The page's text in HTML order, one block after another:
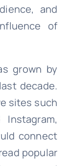
and
of
grown by
decade.
sites such
connect
popular